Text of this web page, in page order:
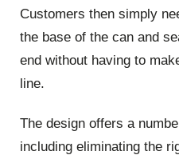
Customers then simply
the base of the can and
end without having to
line.
The design offers a
including eliminating the